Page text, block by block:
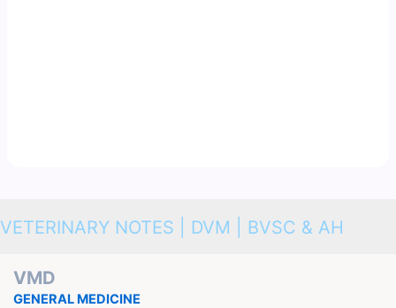
VETERINARY NOTES | DVM | BVSC & AH
VMD
GENERAL MEDICINE